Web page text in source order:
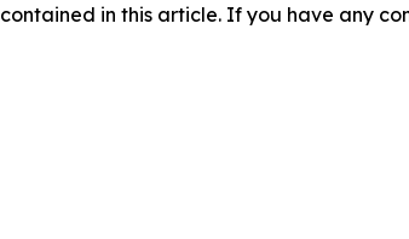
in this article. If you have any